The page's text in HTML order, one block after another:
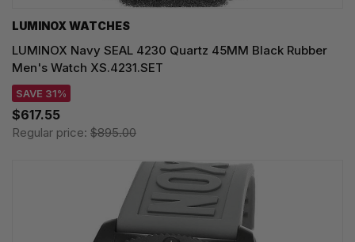
LUMINOX WATCHES
LUMINOX Navy SEAL 4230 Quartz 45MM Black Rubber
Men's Watch XS.4231.SET
SAVE 31%
$617.55
Regular price: $895.00